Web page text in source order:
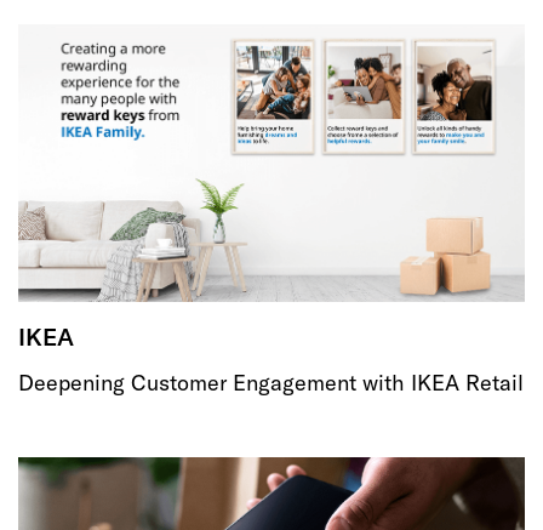
IKEA
Deepening Customer Engagement with IKEA Retail